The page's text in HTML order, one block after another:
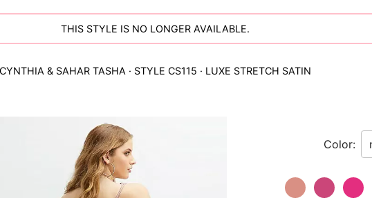
THIS STYLE IS NO LONGER AVAILABLE.
CYNTHIA & SAHARTASHA · STYLE CS115 · LUXE STRETCH SATIN
Color: